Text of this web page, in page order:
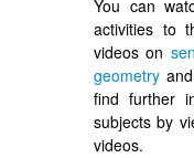
You can
activities to
videos on
geometry
find further
subjects by
videos.